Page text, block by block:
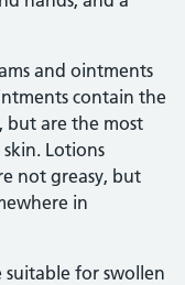
and ointments
contain the
but are the most
Lotions
not greasy, but
in
suitable for swollen